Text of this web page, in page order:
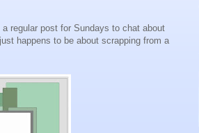
regular post for Sundays to chat about
happens to be about scrapping from a